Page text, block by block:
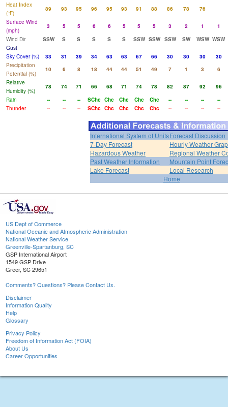
Heat Index
(°F)
89 93 95 96 95 93 91 88 86 78
76
Surface Wind
(mph)
3 5 5 6 6 5 5 5 3 2 1
1
Wind Dir
SSW S S S S S SSW SSW SSW SW WSW WSW
Gust
Sky Cover (%)
33 31 39 34 63 63 67 66 30 30 30
30
Precipitation
Potential (%)
10 6 8 18 44 44 51 49 7 1 3
6
Relative
Humidity (%)
78 74 71 66 68 71 74 78 82 87 92
96
Rain
-- -- -- SChc Chc Chc Chc Chc -- -- --
--
Thunder
-- -- -- SChc Chc Chc Chc Chc -- -- -- --
International System of UnitsForecast Discussion
7-Day Forecast
Hourly Weather
Hazardous Weather
Regional Weather
Past Weather Information
Mountain Point
Lake Forecast
Local Research
Home
US Dept of Commerce
National Oceanic and Atmospheric Administration
National Weather Service
Greenville-Spartanburg, SC
GSP International Airport
1549 GSP Drive
Greer, SC 29651
Comments? Questions? Please Contact Us.
Disclaimer
Information Quality
Help
Glossary
Privacy Policy
Freedom of Information Act (FOIA)
About Us
Career Opportunities